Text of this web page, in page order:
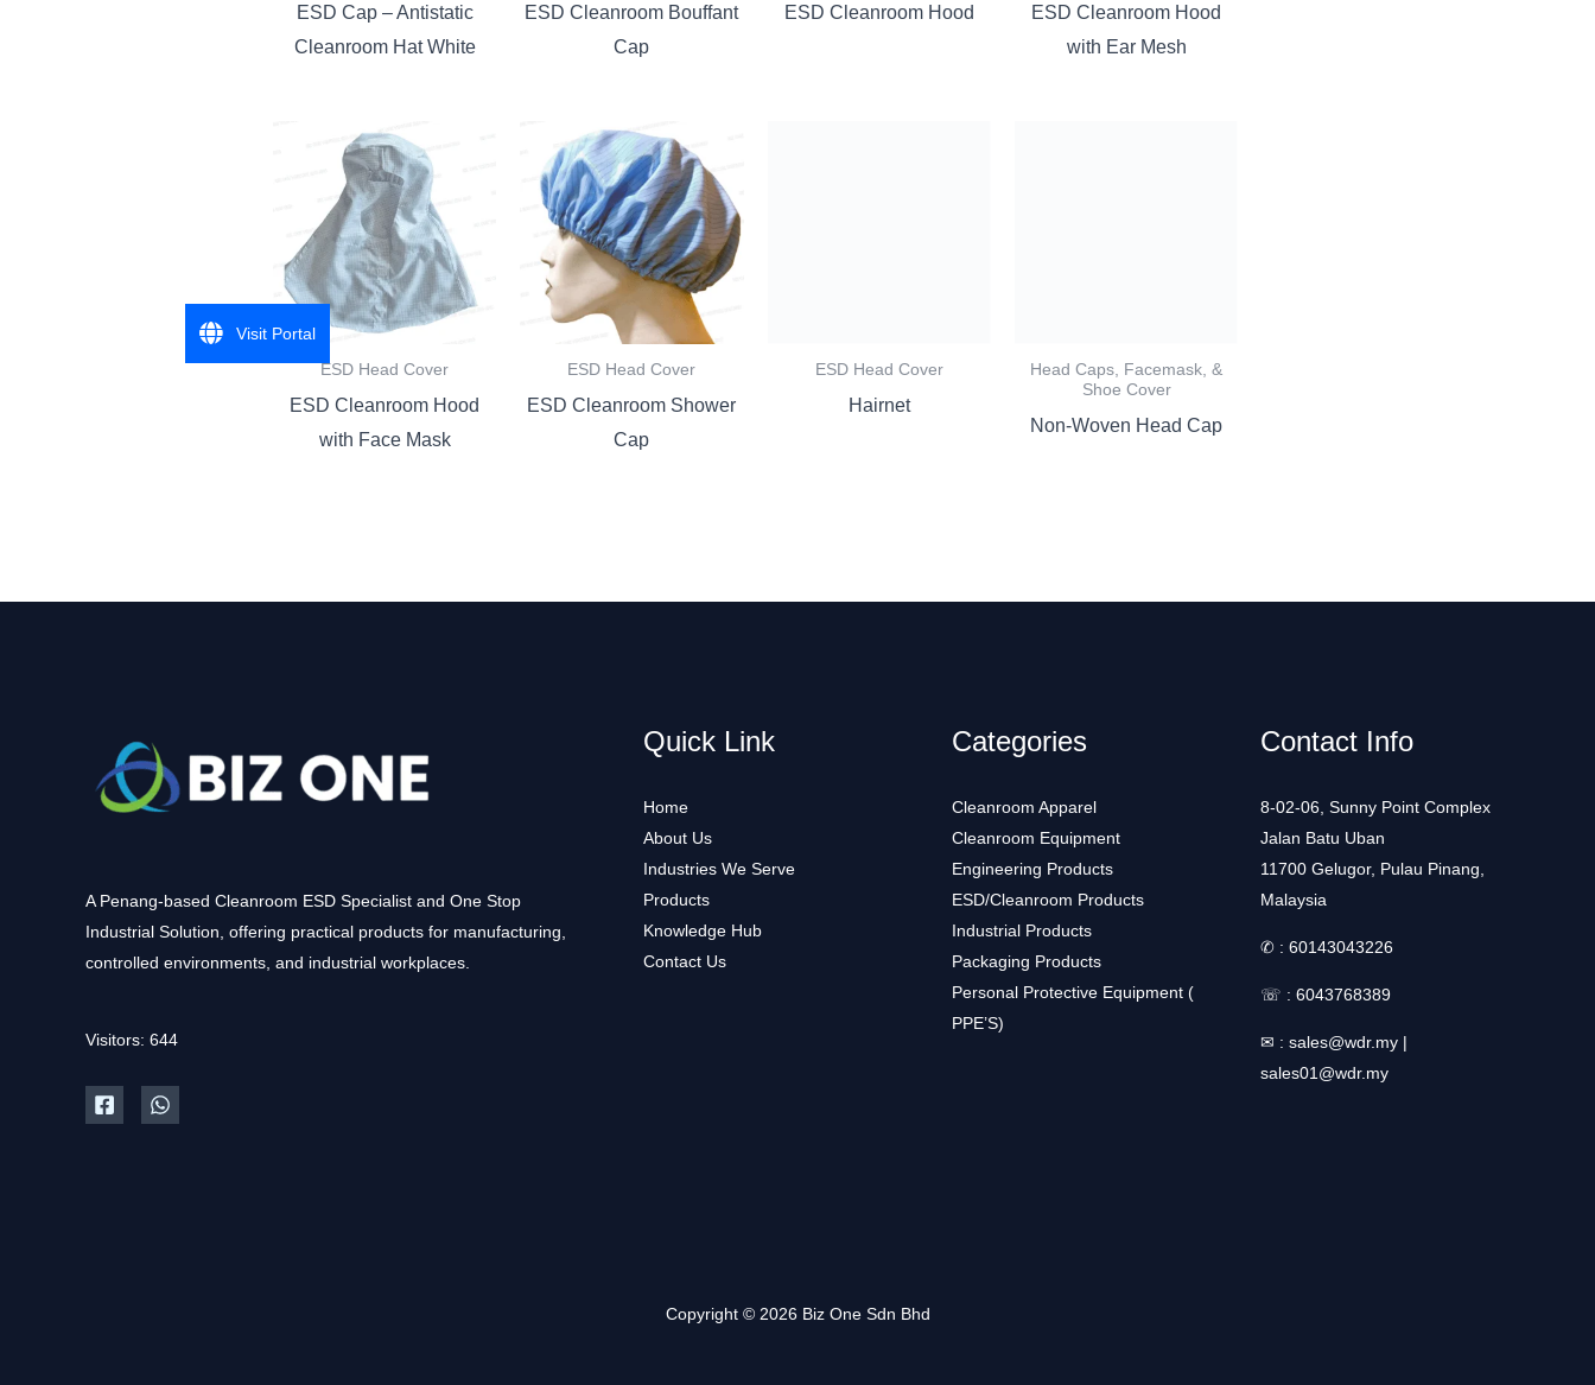
ESD Cap – Antistatic
Cleanroom Hat White
ESD Cleanroom Bouffant
Cap
ESD Cleanroom Hood
ESD Cleanroom Hood
with Ear Mesh
ESD Head Cover
ESD Cleanroom Hood
with Face Mask
ESD Head Cover
ESD Cleanroom Shower
Cap
ESD Head Cover
Hairnet
Head Caps, Facemask, &
Shoe Cover
Non-Woven Head Cap
A Penang-based Cleanroom ESD Specialist and One Stop
Industrial Solution, offering practical products for manufacturing,
controlled environments, and industrial workplaces.
Visitors: 644
Quick Link
Home
About Us
Industries We Serve
Products
Knowledge Hub
Contact Us
Categories
Cleanroom Apparel
Cleanroom Equipment
Engineering Products
ESD/Cleanroom Products
Industrial Products
Packaging Products
Personal Protective Equipment (
PPE’S)
Contact Info
8-02-06, Sunny Point Complex
Jalan Batu Uban
11700 Gelugor, Pulau Pinang,
Malaysia
✆ : 60143043226
☏ : 6043768389
✉ : sales@wdr.my |
sales01@wdr.my
Copyright © 2026 Biz One Sdn Bhd
Visit Portal